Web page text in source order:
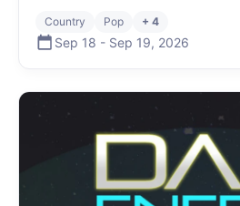
Country Pop + 4
Sep 18 - Sep 19, 2026